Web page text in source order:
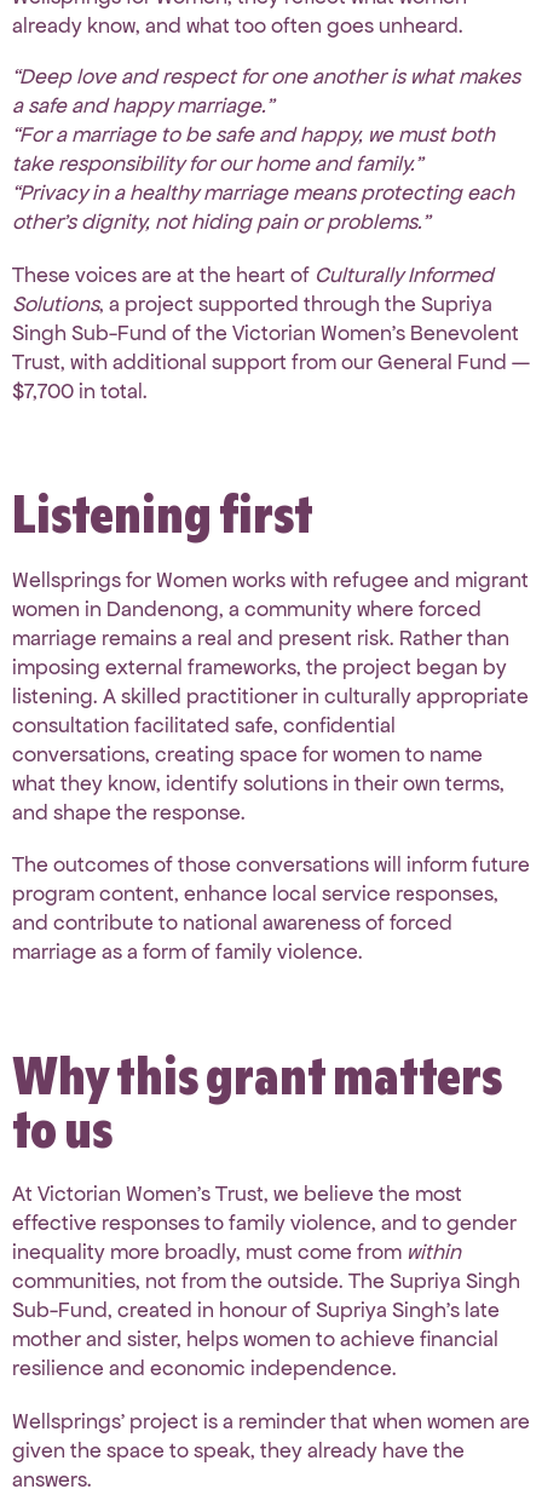
already know, and what too often goes unheard.
“Deep love and respect for one another is what makes
a safe and happy marriage.”
“For a marriage to be safe and happy, we must both
take responsibility for our home and family.”
“Privacy in a healthy marriage means protecting each
other’s dignity, not hiding pain or problems.”
These voices are at the heart of Culturally Informed
Solutions, a project supported through the Supriya
Singh Sub-Fund of the Victorian Women’s Benevolent
Trust, with additional support from our General Fund —
$7,700 in total.
Listening first
Wellsprings for Women works with refugee and migrant
women in Dandenong, a community where forced
marriage remains a real and present risk. Rather than
imposing external frameworks, the project began by
listening. A skilled practitioner in culturally appropriate
consultation facilitated safe, confidential
conversations, creating space for women to name
what they know, identify solutions in their own terms,
and shape the response.
The outcomes of those conversations will inform future
program content, enhance local service responses,
and contribute to national awareness of forced
marriage as a form of family violence.
Why this grant matters
to us
At Victorian Women’s Trust, we believe the most
effective responses to family violence, and to gender
inequality more broadly, must come from within
communities, not from the outside. The Supriya Singh
Sub-Fund, created in honour of Supriya Singh’s late
mother and sister, helps women to achieve financial
resilience and economic independence.
Wellsprings’ project is a reminder that when women are
given the space to speak, they already have the
answers.